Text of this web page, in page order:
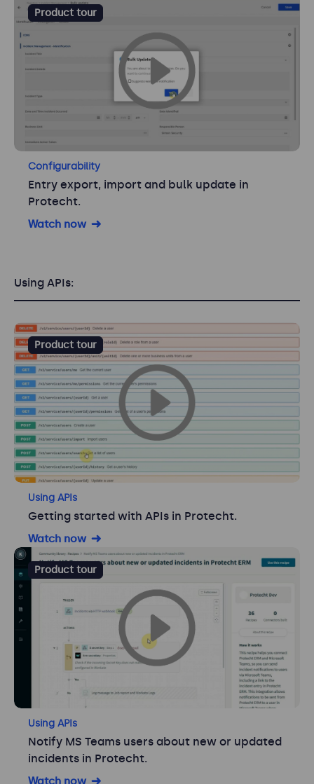
Product tour
Configurability
Entry export, import and bulk update in
Protecht.
Watch now
Using APIs:
Product tour
Using APIs
Getting started with APIs in Protecht.
Watch now
Product tour
Using APIs
Notify MS Teams users about new or updated
incidents in Protecht.
Watch now